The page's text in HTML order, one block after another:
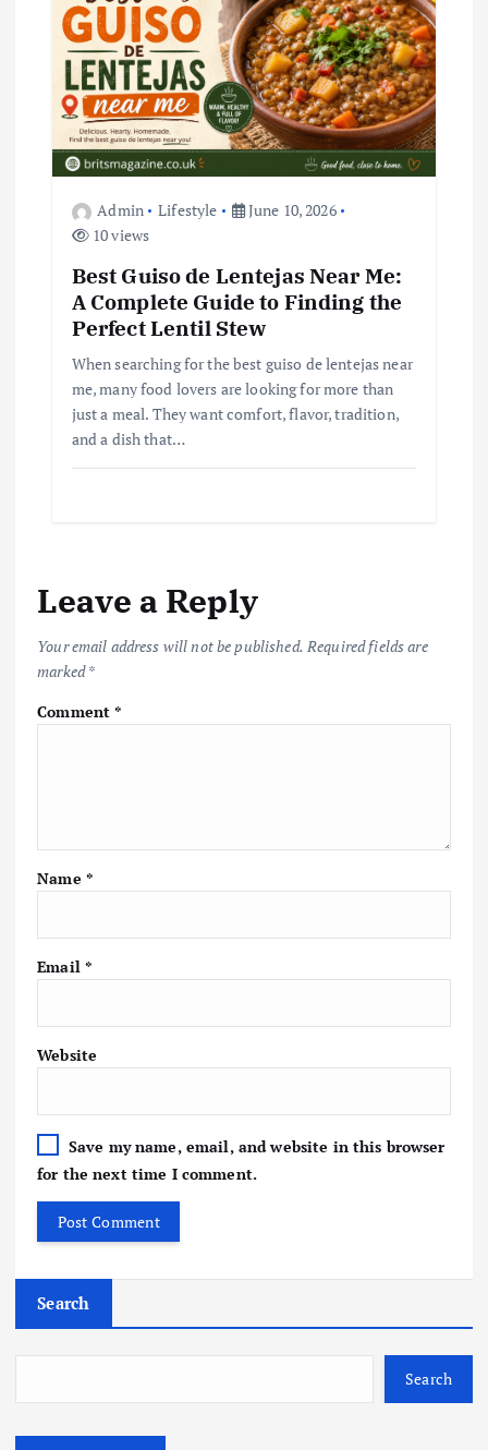
Admin Lifestyle
June 10, 2026
10 views
Best Guiso de Lentejas Near Me:
A Complete Guide to Finding the
Perfect Lentil Stew
When searching for the best guiso de lentejas near
me, many food lovers are looking for more than
just a meal. They want comfort, flavor, tradition,
and a dish that…
Leave a Reply
Your email address will not be published. Required fields are
marked*
Comment*
Name *
Email *
Website
Save my name, email, and website in this browser
for the next time I comment.
Search
Search